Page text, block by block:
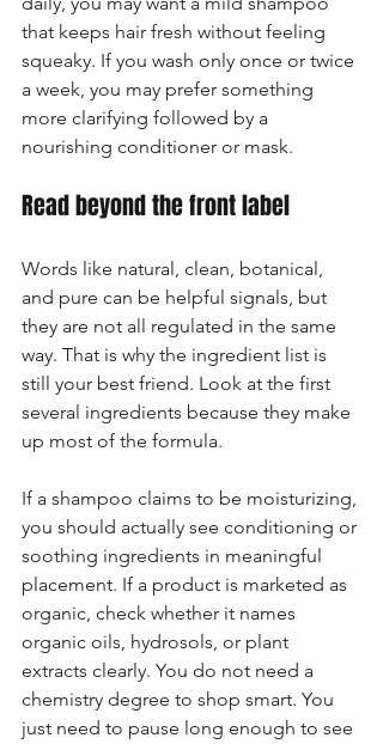
that keeps hair fresh without feeling
squeaky. If you wash only once or twice
a week, you may prefer something
more clarifying followed by a
nourishing conditioner or mask.
Read beyond the front label
Words like natural, clean, botanical,
and pure can be helpful signals, but
they are not all regulated in the same
way. That is why the ingredient list is
still your best friend. Look at the first
several ingredients because they make
up most of the formula.
If a shampoo claims to be moisturizing,
you should actually see conditioning or
soothing ingredients in meaningful
placement. If a product is marketed as
organic, check whether it names
organic oils, hydrosols, or plant
extracts clearly. You do not need a
chemistry degree to shop smart. You
just need to pause long enough to see